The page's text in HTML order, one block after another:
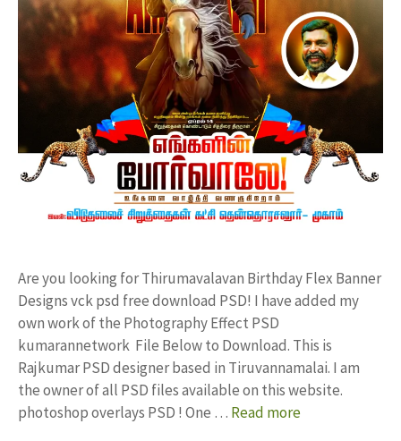
Are you looking for Thirumavalavan Birthday Flex Banner
Designs vck psd free download PSD! I have added my
own work of the Photography Effect PSD
kumarannetwork File Below to Download. This is
Rajkumar PSD designer based in Tiruvannamalai. I am
the owner of all PSD files available on this website.
photoshop overlays PSD ! One … Read more